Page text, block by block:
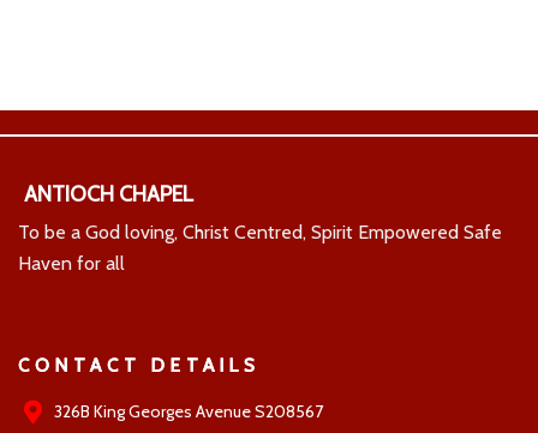
ANTIOCH CHAPEL
To be a God loving, Christ Centred, Spirit Empowered Safe
Haven for all
CONTACT DETAILS
326B King Georges Avenue S208567